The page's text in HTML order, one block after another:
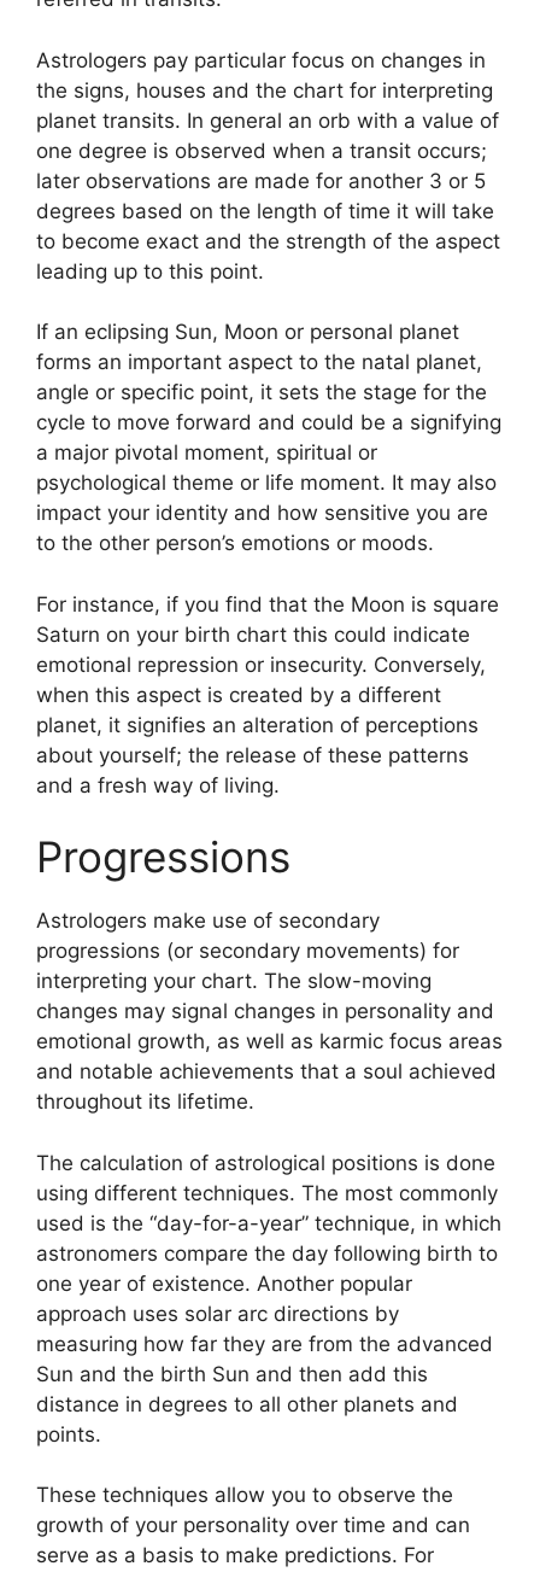
Astrologers pay particular focus on changes in
the signs, houses and the chart for interpreting
planet transits. In general an orb with a value of
one degree is observed when a transit occurs;
later observations are made for another 3 or 5
degrees based on the length of time it will take
to become exact and the strength of the aspect
leading up to this point.
If an eclipsing Sun, Moon or personal planet
forms an important aspect to the natal planet,
angle or specific point, it sets the stage for the
cycle to move forward and could be a signifying
a major pivotal moment, spiritual or
psychological theme or life moment. It may also
impact your identity and how sensitive you are
to the other person’s emotions or moods.
For instance, if you find that the Moon is square
Saturn on your birth chart this could indicate
emotional repression or insecurity. Conversely,
when this aspect is created by a different
planet, it signifies an alteration of perceptions
about yourself; the release of these patterns
and a fresh way of living.
Progressions
Astrologers make use of secondary
progressions (or secondary movements) for
interpreting your chart. The slow-moving
changes may signal changes in personality and
emotional growth, as well as karmic focus areas
and notable achievements that a soul achieved
throughout its lifetime.
The calculation of astrological positions is done
using different techniques. The most commonly
used is the “day-for-a-year” technique, in which
astronomers compare the day following birth to
one year of existence. Another popular
approach uses solar arc directions by
measuring how far they are from the advanced
Sun and the birth Sun and then add this
distance in degrees to all other planets and
points.
These techniques allow you to observe the
growth of your personality over time and can
serve as a basis to make predictions. For